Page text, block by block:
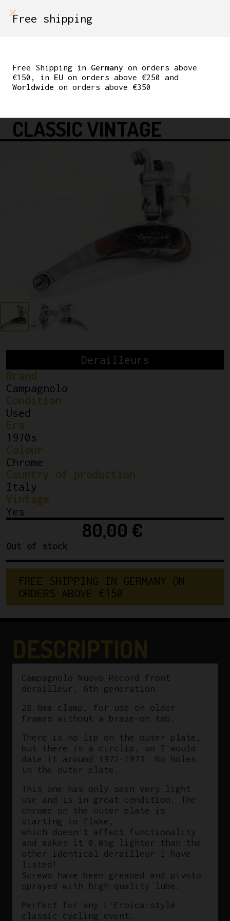
6TH GEN FRONT
DERAILLEUR 28.6MM
CLASSIC VINTAGE
Derailleurs
Brand
Campagnolo
Condition
Used
Era
1970s
Colour
Chrome
Country of production
Italy
Vintage
Yes
80,00 €
Out of stock
FREE SHIPPING IN GERMANY ON
ORDERS ABOVE €1 50
Campagnolo Nuovo Record front
derailleur, 6th generation.
28.6mm clamp, for use on older
frames without a braze-on tab.
There is no lip on the outer plate,
but there is a circlip, so I would
date it around 1972-1973. No holes
in the outer plate.
This one has only seen very light
use and is in great condition. The
chrome on the outer plate is
starting to flake,
which doesn’t affect functionality
and makes it 0.05g lighter than the
other identical derailleur I have
listed!
Screws have been greased and pivots
sprayed with high quality lube.
Perfect for any L’Eroica-style
classic cycling event.
Free shipping
Free Shipping in Germany on orders above
€150, in EU on orders above €250 and
Worldwide on orders above €350